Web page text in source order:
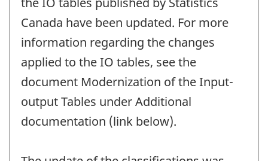
Canada have been updated. For more
information regarding the changes
applied to the IO tables, see the
document Modernization of the Input-
output Tables under Additional
documentation (link below).